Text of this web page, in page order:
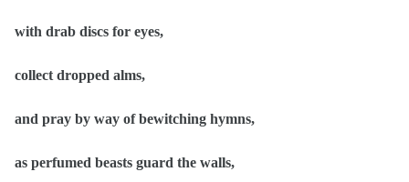
with drab discs for eyes,
collect dropped alms,
and pray by way of bewitching hymns,
as perfumed beasts guard the walls,